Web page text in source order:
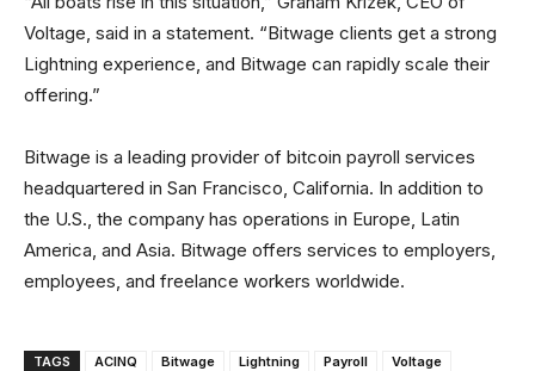
Voltage, said in a statement. “Bitwage clients get a strong
Lightning experience, and Bitwage can rapidly scale their
offering.”
Bitwage is a leading provider of bitcoin payroll services
headquartered in San Francisco, California. In addition to
the U.S., the company has operations in Europe, Latin
America, and Asia. Bitwage offers services to employers,
employees, and freelance workers worldwide.
TAGS ACINQ Bitwage Lightning Payroll Voltage